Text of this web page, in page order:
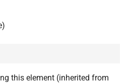
this element (inherited from